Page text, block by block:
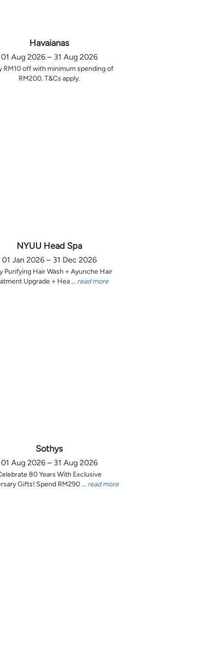
Havaianas
01 Aug 2026 – 31 Aug 2026
RM10 off with minimum spending of
RM200. T&Cs apply.
NYUU Head Spa
01 Jan 2026 – 31 Dec 2026
Purifying Hair Wash + Ayunche Hair
Upgrade + Hea ... read more
Sothys
01 Aug 2026 – 31 Aug 2026
80 Years With Exclusive
Gifts! Spend RM290 ... read more